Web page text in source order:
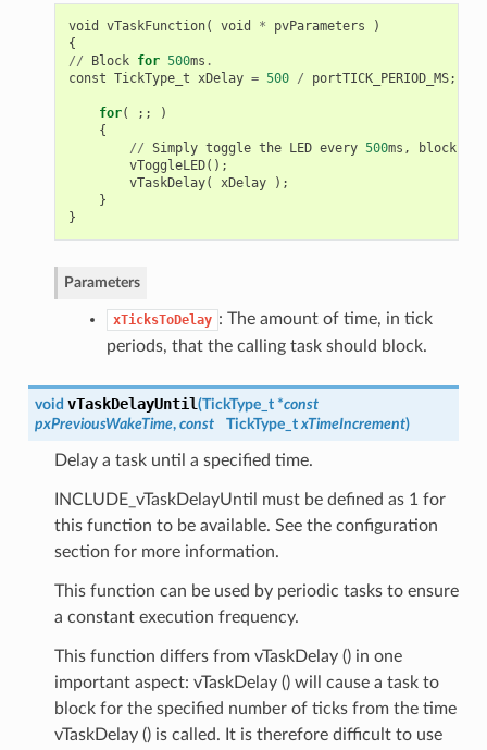
void vTaskFunction( void * pvParameters
)
{
//
Block for 500ms .
const TickType_t xDelay = 500 / portTICK_PERIOD_MS;
for( ;;
)
{
// Simply toggle the LED every 500ms , blocking
vToggleLED();
vTaskDelay( xDelay
);
}
}
Parameters
xTicksToDelay : The amount of time, in tick
periods, that the calling task should block.
void vTaskDelayUntil(TickType_t *const
pxPreviousWakeTime, const TickType_t xTimeIncrement)
Delay a task until a specified time.
INCLUDE_vTaskDelayUntil must be defined as 1 for
this function to be available. See the configuration
section for more information.
This function can be used by periodic tasks to ensure
a constant execution frequency.
This function differs from vTaskDelay () in one
important aspect: vTaskDelay () will cause a task to
block for the specified number of ticks from the time
vTaskDelay () is called. It is therefore difficult to use